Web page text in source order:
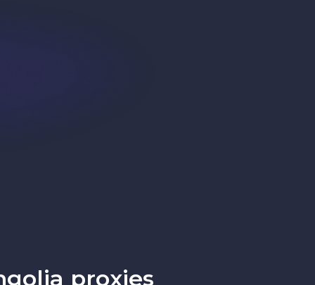
proxies